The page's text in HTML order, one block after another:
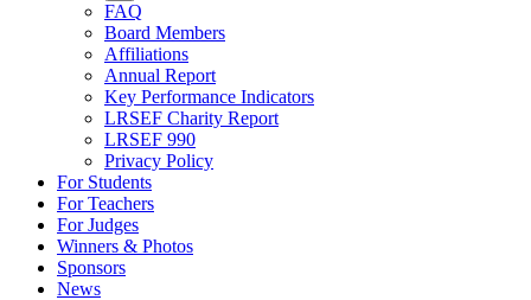
FAQ
Board Members
Affiliations
Annual Report
Key Performance Indicators
LRSEF Charity Report
LRSEF 990
Privacy Policy
For Students
For Teachers
For Judges
Winners & Photos
Sponsors
News